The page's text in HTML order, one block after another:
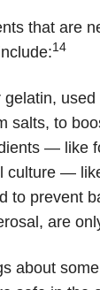
that are
14
to
— like
culture —
to prevent
are
about